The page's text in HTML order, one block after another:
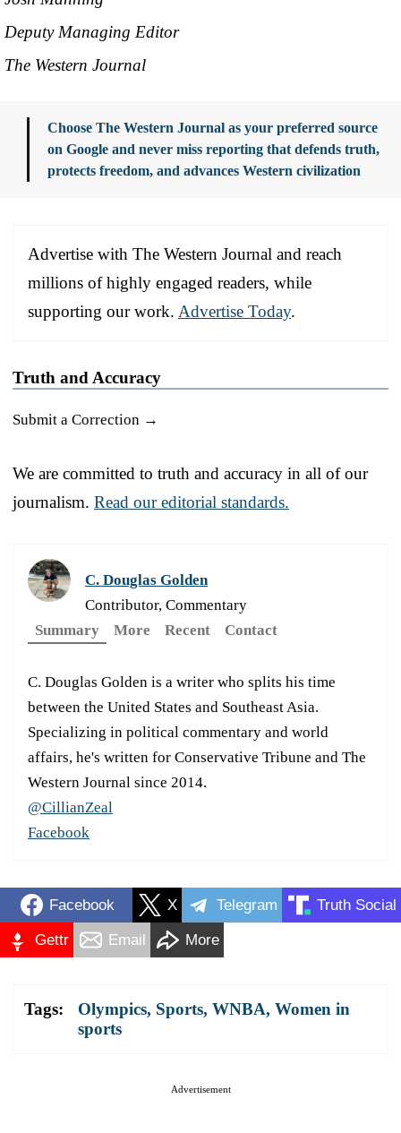
Deputy Managing Editor
The Western Journal
Choose The Western Journal as your preferred source
on Google and never miss reporting that defends truth,
protects freedom, and advances Western civilization
Advertise with The Western Journal and reach
millions of highly engaged readers, while
supporting our work. Advertise Today.
Truth and Accuracy
Submit a Correction →
We are committed to truth and accuracy in all of our
journalism. Read our editorial standards.
C. Douglas Golden
Contributor, Commentary
Summary
More Recent Contact
C. Douglas Golden is a writer who splits his time
between the United States and Southeast Asia.
Specializing in political commentary and world
affairs, he's written for Conservative Tribune and The
Western Journal since 2014.
@CillianZeal
Facebook
Facebook X Telegram Truth Social
Gettr Email More
Tags: Olympics, Sports, WNBA, Women in
sports
Advertisement